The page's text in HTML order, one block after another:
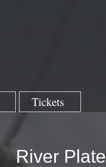
Tickets
River Plate